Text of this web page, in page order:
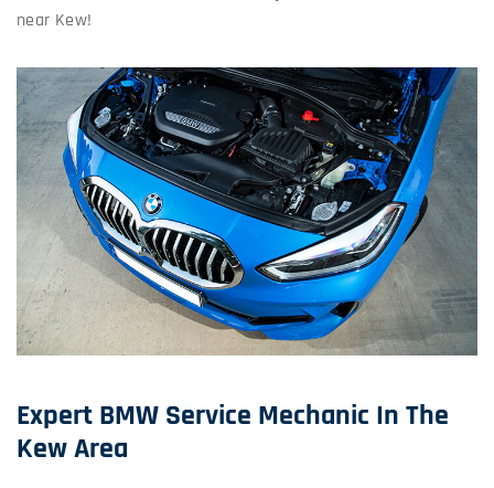
near Kew!
Expert BMW Service Mechanic In The
Kew Area